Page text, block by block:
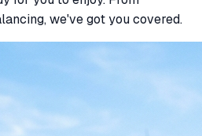
we've got you covered.